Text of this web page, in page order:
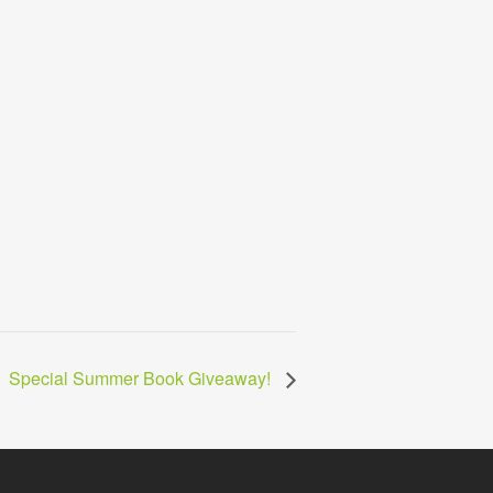
Special Summer Book Giveaway!